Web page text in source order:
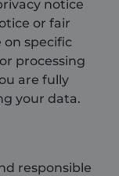
notice
or fair
on specific
processing
are fully
your data.
responsible